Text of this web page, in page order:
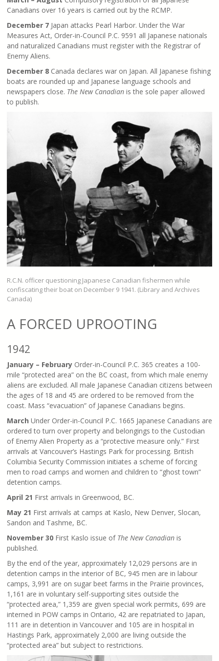
Canadians over 16 years is carried out by the RCMP.
December 7 Japan attacks Pearl Harbor. Under the War
Measures Act, Order-in-Council P.C. 9591 all Japanese nationals
and naturalized Canadians must register with the Registrar of
Enemy Aliens.
December 8 Canada declares war on Japan. All Japanese fishing
boats are rounded up and Japanese language schools and
newspapers close. The New Canadian is the sole paper allowed
to publish.
R.C.N. officer questioning Japanese Canadian fishermen while
confiscating their boat on December 9 1941. (Library and Archives
Canada)
A FORCED UPROOTING
1942
January – February Order-in-Council P.C. 365 creates a 100-
mile “protected area” on the BC coast, from which male enemy
aliens are excluded. All male Japanese Canadian citizens between
the ages of 18 and 45 are ordered to be removed from the
coast. Mass “evacuation” of Japanese Canadians begins.
March Under Order-in-Council P.C. 1665 Japanese Canadians are
ordered to turn over property and belongings to the Custodian
of Enemy Alien Property as a “protective measure only.” First
arrivals at Vancouver’s Hastings Park for processing. British
Columbia Security Commission initiates a scheme of forcing
men to road camps and women and children to “ghost town”
detention camps.
April 21 First arrivals in Greenwood, BC.
May 21 First arrivals at camps at Kaslo, New Denver, Slocan,
Sandon and Tashme, BC.
November 30 First Kaslo issue of The New Canadian is
published.
By the end of the year, approximately 12,029 persons are in
detention camps in the interior of BC, 945 men are in labour
camps, 3,991 are on sugar beet farms in the Prairie provinces,
1,161 are in voluntary self-supporting sites outside the
“protected area,” 1,359 are given special work permits, 699 are
interned in POW camps in Ontario, 42 are repatriated to Japan,
111 are in detention in Vancouver and 105 are in hospital in
Hastings Park, approximately 2,000 are living outside the
“protected area” but subject to restrictions.